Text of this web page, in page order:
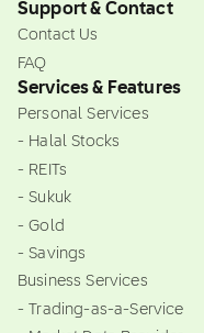
Support & Contact
Contact Us
FAQ
Services & Features
Personal Services
- Halal Stocks
- REITs
- Sukuk
- Gold
- Savings
Business Services
- Trading-as-a-Service